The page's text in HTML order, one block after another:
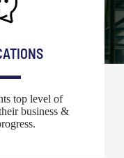
top level of
business &